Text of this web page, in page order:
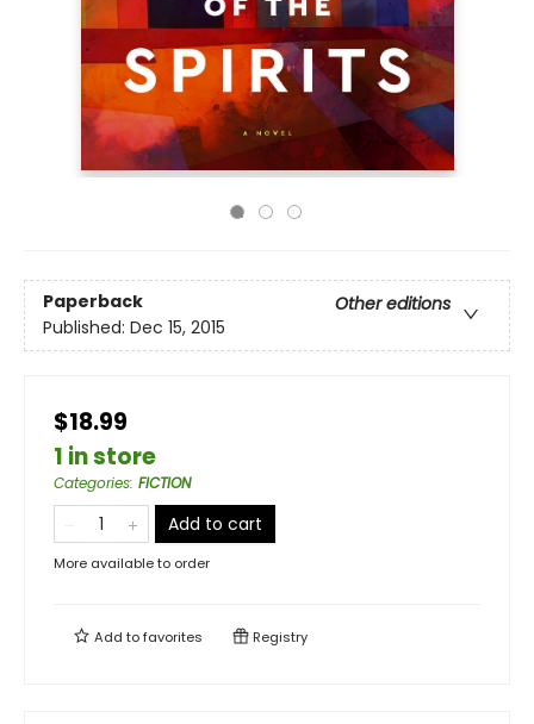
Paperback
Other editions
Published: Dec 15, 2015
$18.99
1 in store
Categories: FICTION
Add to cart
More available to order
Add tofavorites Registry